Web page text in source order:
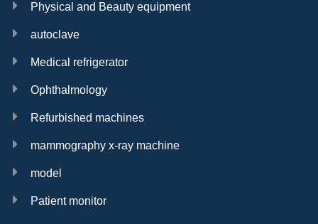
Physical and Beauty equipment
autoclave
Medical refrigerator
Ophthalmology
Refurbished machines
mammography x-ray machine
model
Patient monitor